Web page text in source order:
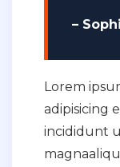
–
Lorem
adipisicing
incididunt